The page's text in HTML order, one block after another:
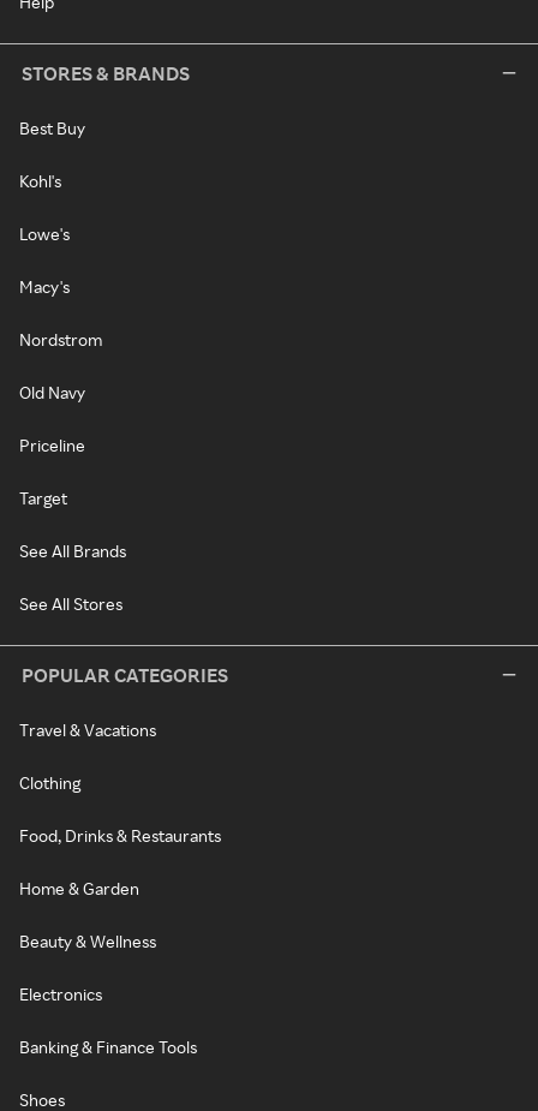
STORES & BRANDS
Best Buy
Kohl's
Lowe's
Macy's
Nordstrom
Old Navy
Priceline
Target
See All Brands
See All Stores
POPULAR CATEGORIES
Travel & Vacations
Clothing
Food, Drinks & Restaurants
Home & Garden
Beauty & Wellness
Electronics
Banking & Finance Tools
Shoes